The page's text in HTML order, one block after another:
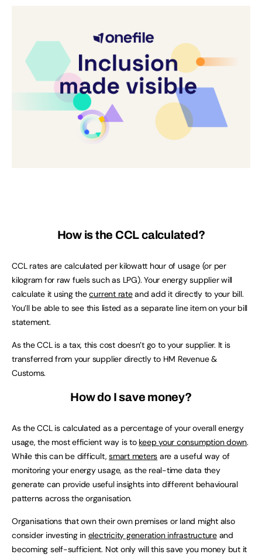
How is the CCL calculated?
CCL rates are calculated per kilowatt hour of usage (or per
kilogram for raw fuels such as LPG). Your energy supplier will
calculate it using thecurrent rateand add it directly to your bill.
You’ll be able to see this listed as a separate line item on your bill
statement.
As the CCL is a tax, this cost doesn’t go to your supplier. It is
transferred from your supplier directly to HM Revenue &
Customs.
How do I save money?
As the CCL is calculated as a percentage of your overall energy
usage, the most efficient way is to keep your consumption down.
While this can be difficult,smart meters are a useful way of
monitoring your energy usage, as the real-time data they
generate can provide useful insights into different behavioural
patterns across the organisation.
Organisations that own their own premises or land might also
consider investing in electricity generation infrastructureand
becoming self-sufficient. Not only will this save you money but it